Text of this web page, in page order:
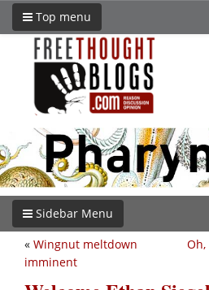
Top menu
Sidebar Menu
« Wingnut meltdown
imminent